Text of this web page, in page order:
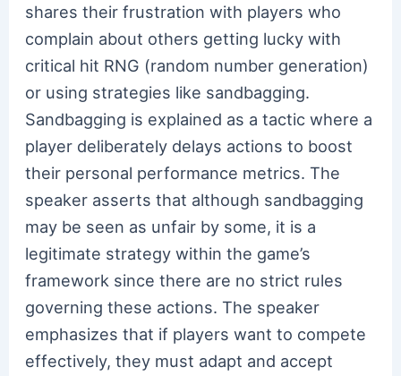
shares their frustration with players who
complain about others getting lucky with
critical hit RNG (random number generation)
or using strategies like sandbagging.
Sandbagging is explained as a tactic where a
player deliberately delays actions to boost
their personal performance metrics. The
speaker asserts that although sandbagging
may be seen as unfair by some, it is a
legitimate strategy within the game’s
framework since there are no strict rules
governing these actions. The speaker
emphasizes that if players want to compete
effectively, they must adapt and accept